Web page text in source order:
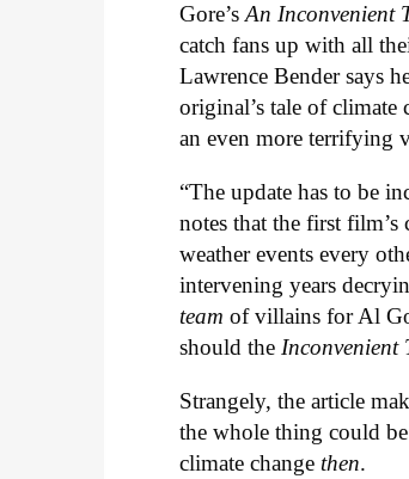
Gore’sAn Inconvenient
catch fans up with all
Lawrence Bender says
original’s tale of
an even more terrifying
“The update has to be
notes that the first film’s
weather events every
intervening years
team of villains for Al
should the Inconvenient
Strangely, the article
the whole thing could
climate change then.